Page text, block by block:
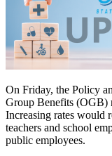
On Friday, the Policy
Group Benefits (OGB)
Increasing rates would
teachers and school
public employees.